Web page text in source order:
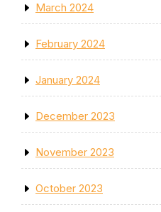
March 2024
February 2024
January 2024
December 2023
November 2023
October 2023